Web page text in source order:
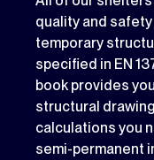
quality and
temporary
specified in EN
book provides
structural
calculations you
semi-permanent